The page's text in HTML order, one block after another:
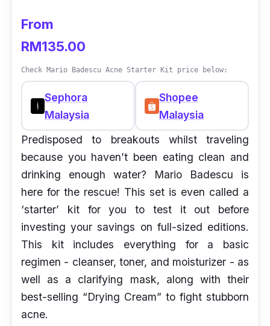
From
RM135.00
Check Mario Badescu Acne Starter Kit price below:
Sephora
Malaysia
Shopee
Malaysia
Predisposed to breakouts whilst traveling
because you haven’t been eating clean and
drinking enough water? Mario Badescu is
here for the rescue! This set is even called a
‘starter’ kit for you to test it out before
investing your savings on full-sized editions.
This kit includes everything for a basic
regimen - cleanser, toner, and moisturizer - as
well as a clarifying mask, along with their
best-selling “Drying Cream” to fight stubborn
acne.